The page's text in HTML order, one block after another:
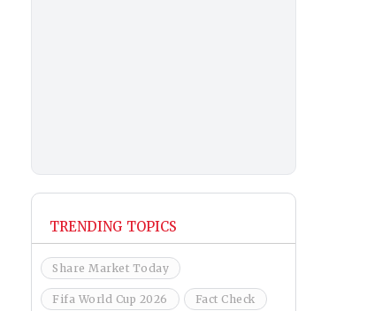
TRENDING TOPICS
Share Market Today
Fifa World Cup 2026 Fact Check